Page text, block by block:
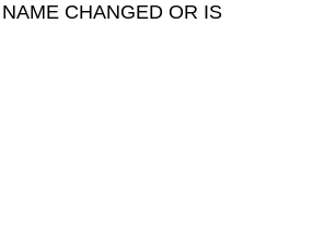
CHANGED OR IS